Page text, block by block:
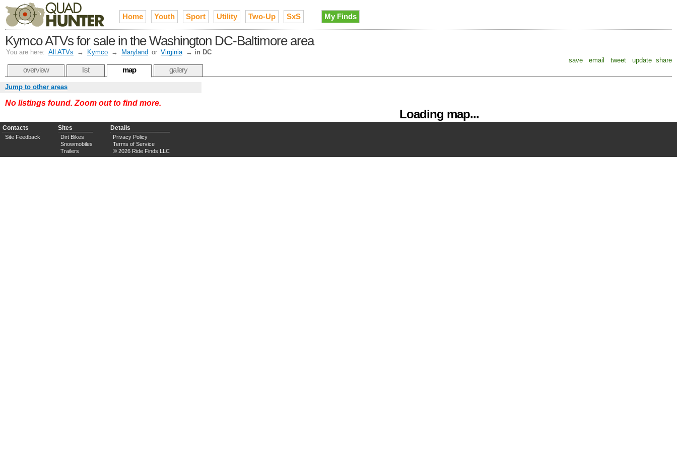
Home Youth Sport Utility Two-Up SxS My Finds
Kymco ATVs for sale in the Washington DC-Baltimore area
You are here: All ATVs → Kymco → Maryland or Virginia → in DC
save
email tweet update share
overview list map gallery
Loading map...
Jump to other areas
No listings found. Zoom out to find more.
Contacts
Site Feedback
Sites
Dirt Bikes
Snowmobiles
Trailers
Details
Privacy Policy
Terms of Service
© 2026 Ride Finds LLC